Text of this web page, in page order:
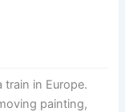
train in Europe.
painting,